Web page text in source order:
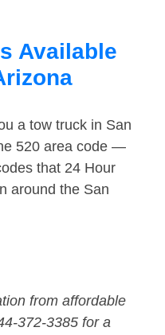
Available
a tow truck in San
520 area code —
that 24 Hour
around the San
from affordable
372-3385 for a